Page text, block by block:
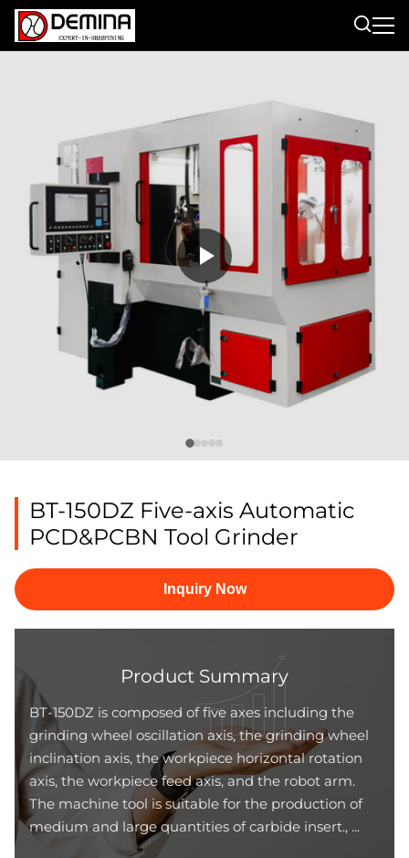
BT-150DZ Five-axis Automatic
PCD&PCBN Tool Grinder
Inquiry Now
Product Summary
BT-150DZ is composed of five axes including the
grinding wheel oscillation axis, the grinding wheel
inclination axis, the workpiece horizontal rotation
axis, the workpiece feed axis, and the robot arm.
The machine tool is suitable for the production of
medium and large quantities of carbide insert., ...